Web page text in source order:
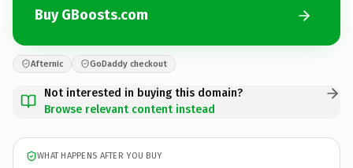
Buy GBoosts.com
Afternic GoDaddy checkout
Not interested in buying this domain?
Browse relevant content instead
WHAT HAPPENS AFTER YOU BUY